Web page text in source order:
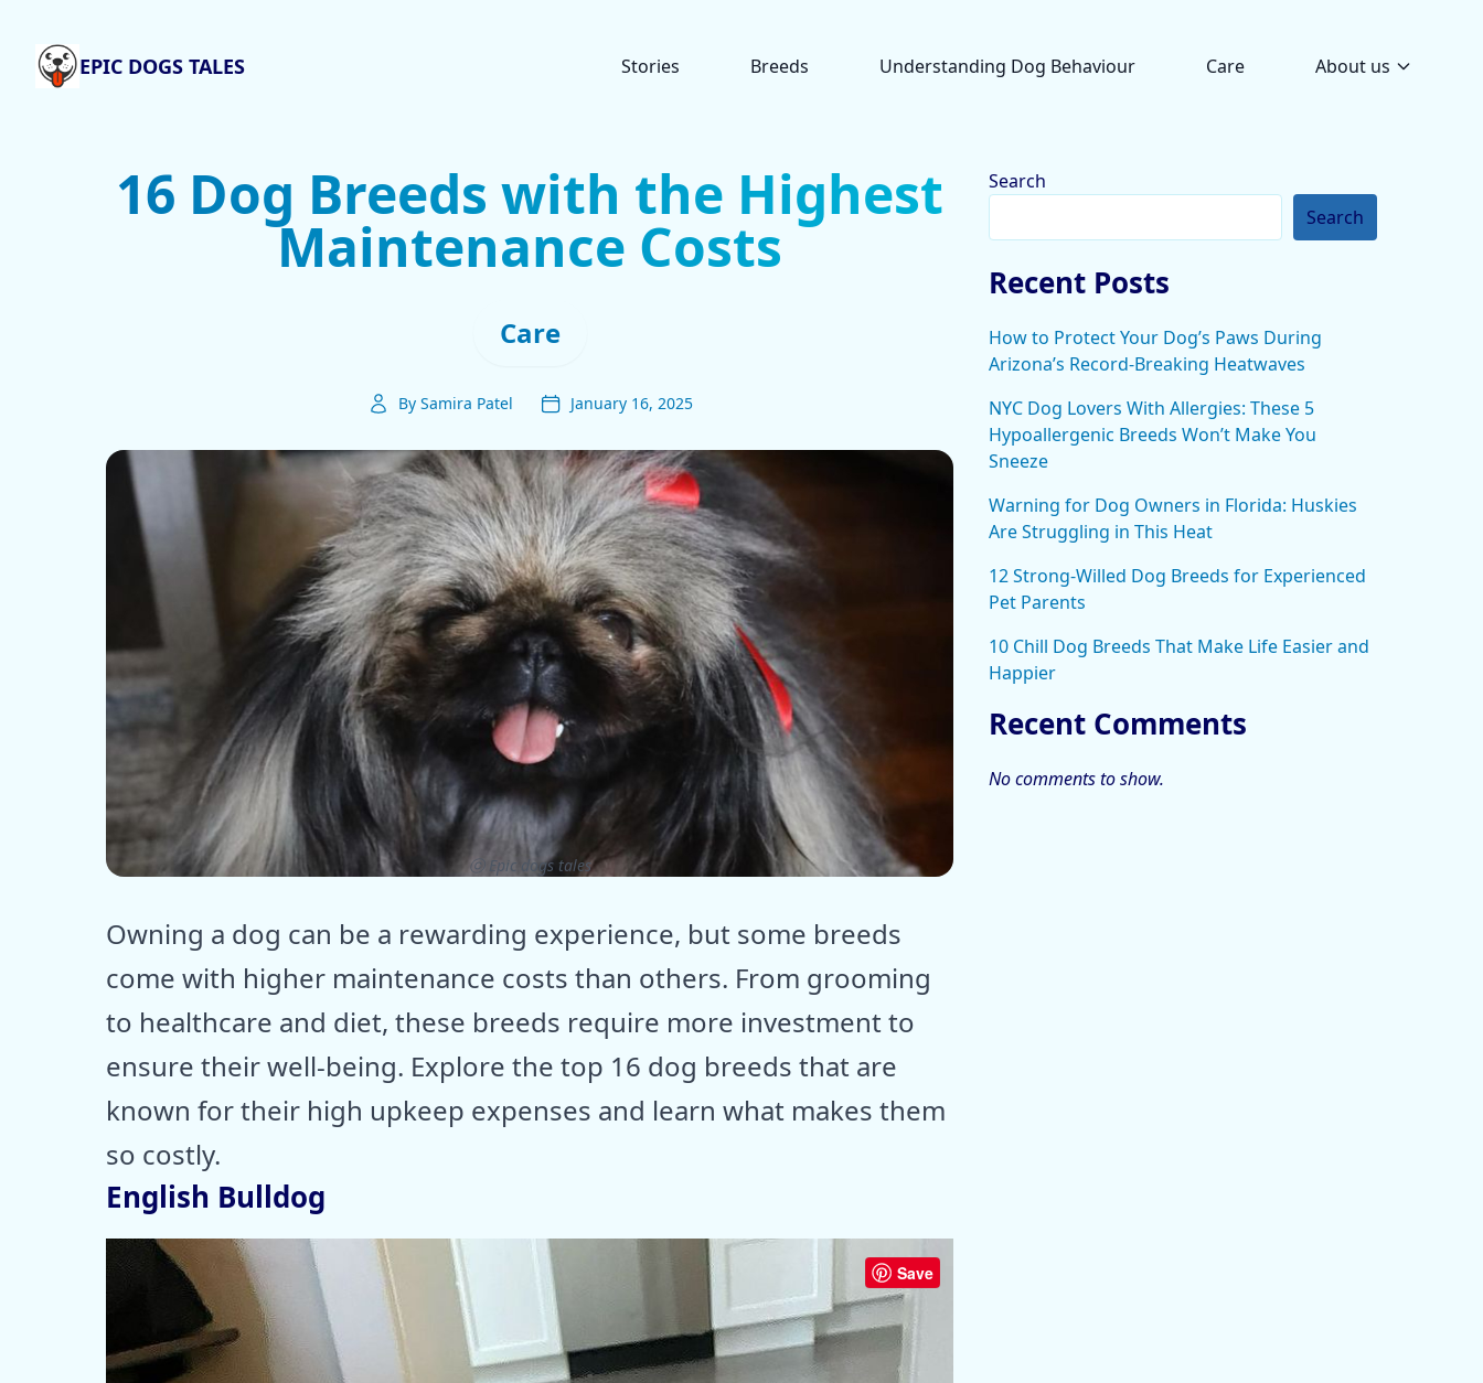
EPIC DOGS TALES Stories Breeds Understanding Dog Behaviour Care About us
16 Dog Breeds with the Highest
Maintenance Costs
Care
By Samira Patel January 16, 2025
ⓒ Epic dogs tales
Owning a dog can be a rewarding experience, but some breeds
come with higher maintenance costs than others. From grooming
to healthcare and diet, these breeds require more investment to
ensure their well-being. Explore the top 16 dog breeds that are
known for their high upkeep expenses and learn what makes them
so costly.
English Bulldog
Save
Search
Search
Recent Posts
How to Protect Your Dog’s Paws During
Arizona’s Record-Breaking Heatwaves
NYC Dog Lovers With Allergies: These 5
Hypoallergenic Breeds Won’t Make You
Sneeze
Warning for Dog Owners in Florida: Huskies
Are Struggling in This Heat
12 Strong-Willed Dog Breeds for Experienced
Pet Parents
10 Chill Dog Breeds That Make Life Easier and
Happier
Recent Comments
No comments to show.